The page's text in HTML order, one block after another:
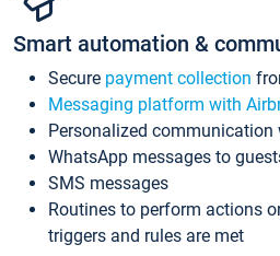
Smart automation &
Secure payment collection
Messaging platform with
Personalized communication
WhatsApp messages to
SMS messages
Routines to perform actions
triggers and rules are met